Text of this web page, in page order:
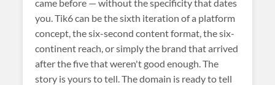
came before — without the specificity that dates
you. Tik6 can be the sixth iteration of a platform
concept, the six-second content format, the six-
continent reach, or simply the brand that arrived
after the five that weren't good enough. The
story is yours to tell. The domain is ready to tell